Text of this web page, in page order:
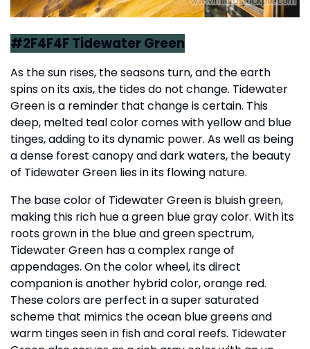
#2F4F4F Tidewater Green
As the sun rises, the seasons turn, and the earth
spins on its axis, the tides do not change. Tidewater
Green is a reminder that change is certain. This
deep, melted teal color comes with yellow and blue
tinges, adding to its dynamic power. As well as being
a dense forest canopy and dark waters, the beauty
of Tidewater Green lies in its flowing nature.
The base color of Tidewater Green is bluish green,
making this rich hue a green blue gray color. With its
roots grown in the blue and green spectrum,
Tidewater Green has a complex range of
appendages. On the color wheel, its direct
companion is another hybrid color, orange red.
These colors are perfect in a super saturated
scheme that mimics the ocean blue greens and
warm tinges seen in fish and coral reefs. Tidewater